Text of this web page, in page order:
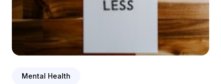
Mental Health